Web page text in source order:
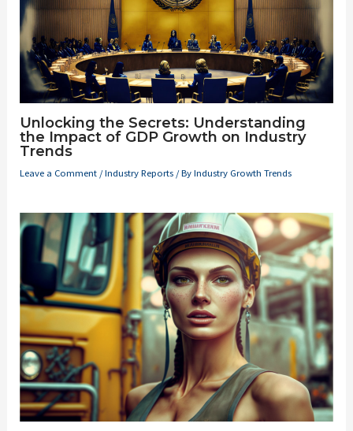
Unlocking the Secrets: Understanding
the Impact of GDP Growth on Industry
Trends
Leave a Comment /Industry Reports / ByIndustry Growth Trends